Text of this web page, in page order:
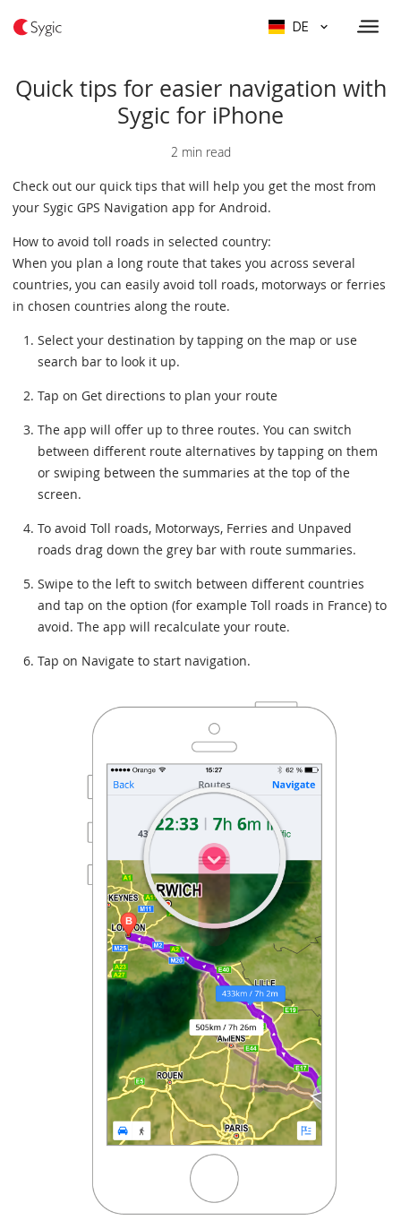
DE
Quick tips for easier navigation with
Sygic for iPhone
2 min read
Check out our quick tips that will help you get the most from
your Sygic GPS Navigation app for Android.
How to avoid toll roads in selected country:
When you plan a long route that takes you across several
countries, you can easily avoid toll roads, motorways or ferries
in chosen countries along the route.
Select your destination by tapping on the map or use
search bar to look it up.
Tap on Get directions to plan your route
The app will offer up to three routes. You can switch
between different route alternatives by tapping on them
or swiping between the summaries at the top of the
screen.
To avoid Toll roads, Motorways, Ferries and Unpaved
roads drag down the grey bar with route summaries.
Swipe to the left to switch between different countries
and tap on the option (for example Toll roads in France) to
avoid. The app will recalculate your route.
Tap on Navigate to start navigation.